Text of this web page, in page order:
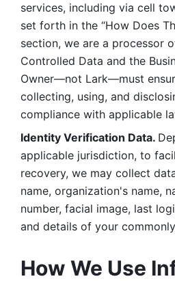
services, including via cell
set forth in the “How Does
section, we are a processor
Controlled Data and the
Owner—not Lark—must
collecting, using, and
compliance with applicable
Identity Verification Data.
applicable jurisdiction, to
recovery, we may collect
name, organization's name,
number, facial image, last
and details of your
How We Use